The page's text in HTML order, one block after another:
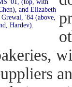
'01, (top, with
and Elizabeth
'84 (above,
Hardev).